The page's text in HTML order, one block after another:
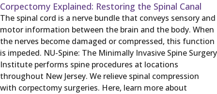
Corpectomy Explained: Restoring the Spinal Canal
The spinal cord is a nerve bundle that conveys sensory and
motor information between the brain and the body. When
the nerves become damaged or compressed, this function
is impeded. NU-Spine: The Minimally Invasive Spine Surgery
Institute performs spine procedures at locations
throughout New Jersey. We relieve spinal compression
with corpectomy surgeries. Here, learn more about